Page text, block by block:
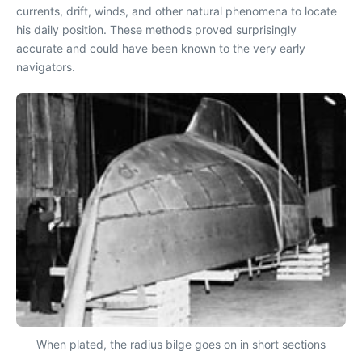
currents, drift, winds, and other natural phenomena to locate
his daily position. These methods proved surprisingly
accurate and could have been known to the very early
navigators.
When plated, the radius bilge goes on in short sections